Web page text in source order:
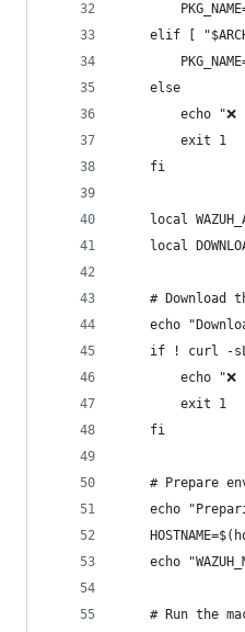
elif [
    else
echo
        exit 1
    fi
local
local
# Download
echo
if ! curl -
echo
        exit 1
    fi
# Prepare
echo
echo
# Run the